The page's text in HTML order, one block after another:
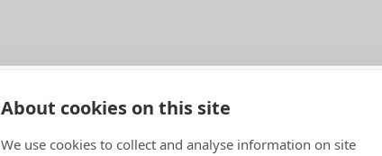
About cookies on this site
We use cookies to collect and analyse information on site